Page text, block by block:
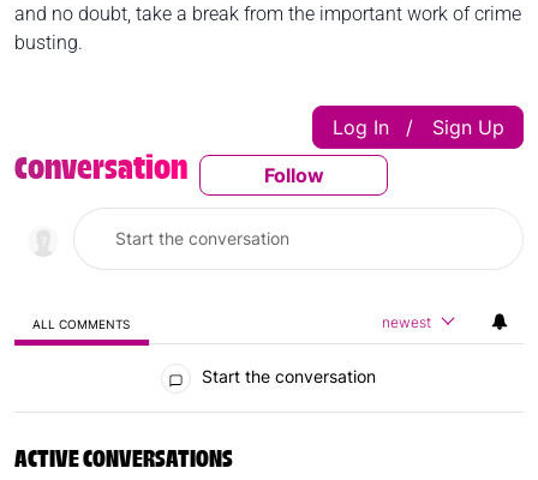
and no doubt, take a break from the important work of crime
busting.
Conversation Follow This
Follow
Log In | Sign Up
ALL COMMENTS newest
Start the conversation
ACTIVE CONVERSATIONS